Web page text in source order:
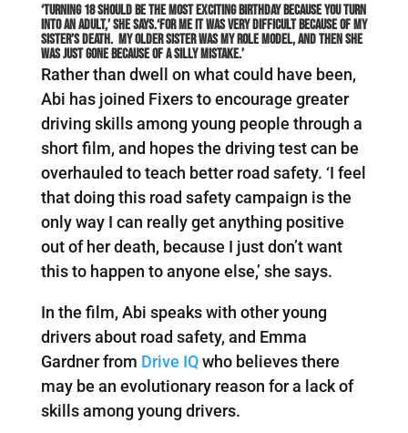
‘Turning 18 should be the most exciting birthday because you turn
into an adult,’ she says.‘For me it was very difficult because of my
sister’s death. My older sister was my role model, and then she
was just gone because of a silly mistake.’
Rather than dwell on what could have been,
Abi has joined Fixers to encourage greater
driving skills among young people through a
short film, and hopes the driving test can be
overhauled to teach better road safety. ‘I feel
that doing this road safety campaign is the
only way I can really get anything positive
out of her death, because I just don’t want
this to happen to anyone else,’ she says.
In the film, Abi speaks with other young
drivers about road safety, and Emma
Gardner from Drive IQwho believes there
may be an evolutionary reason for a lack of
skills among young drivers.